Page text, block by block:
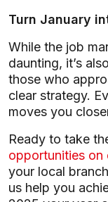
Turn January
While the job
daunting, it’s
those who
clear strategy.
moves you
Ready to take
opportunities on
your local
us help you